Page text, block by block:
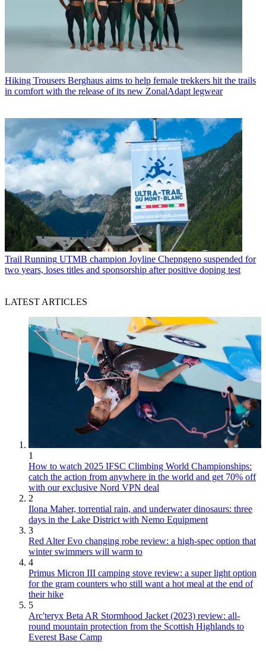
Hiking Trousers Berghaus aims to help female trekkers hit the trails
in comfort with the release of its new ZonalAdapt legwear
Trail Running UTMB champion Joyline Chepngeno suspended for
two years, loses titles and sponsorship after positive doping test
LATEST ARTICLES
1
How to watch 2025 IFSC Climbing World Championships:
catch the action from anywhere in the world and get 70% off
with our exclusive Nord VPN deal
2
Ilona Maher, torrential rain, and underwater dinosaurs: three
days in the Lake District with Nemo Equipment
3
Red Alter Evo changing robe review: a high-spec option that
winter swimmers will warm to
4
Primus Micron III camping stove review: a super light option
for the gram counters who still want a hot meal at the end of
their hike
5
Arc'teryx Beta AR Stormhood Jacket (2023) review: all-
round mountain protection from the Scottish Highlands to
Everest Base Camp